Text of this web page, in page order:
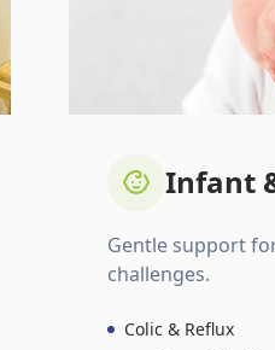
Infant
Gentle support
challenges.
Colic & Reflux